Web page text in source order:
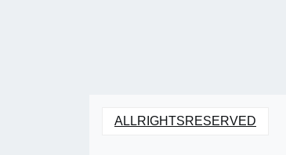
ALLRIGHTSRESERVED